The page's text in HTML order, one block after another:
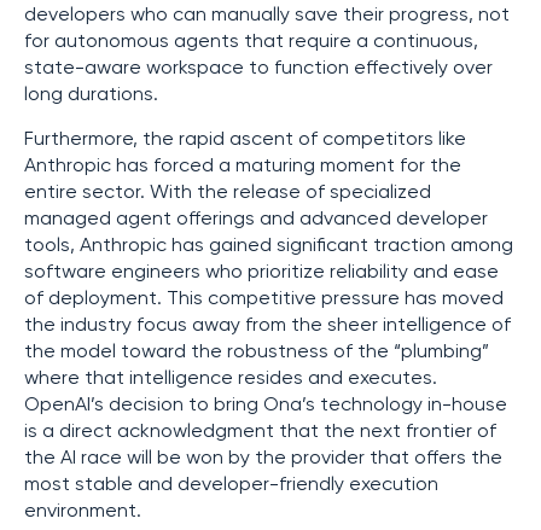
developers who can manually save their progress, not
for autonomous agents that require a continuous,
state-aware workspace to function effectively over
long durations.
Furthermore, the rapid ascent of competitors like
Anthropic has forced a maturing moment for the
entire sector. With the release of specialized
managed agent offerings and advanced developer
tools, Anthropic has gained significant traction among
software engineers who prioritize reliability and ease
of deployment. This competitive pressure has moved
the industry focus away from the sheer intelligence of
the model toward the robustness of the “plumbing”
where that intelligence resides and executes.
OpenAI’s decision to bring Ona’s technology in-house
is a direct acknowledgment that the next frontier of
the AI race will be won by the provider that offers the
most stable and developer-friendly execution
environment.